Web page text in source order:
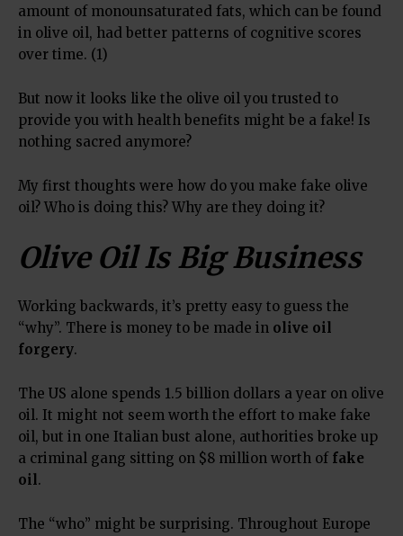
amount of monounsaturated fats, which can be found
in olive oil, had better patterns of cognitive scores
over time. (1)
But now it looks like the olive oil you trusted to
provide you with health benefits might be a fake! Is
nothing sacred anymore?
My first thoughts were how do you make fake olive
oil? Who is doing this? Why are they doing it?
Olive Oil Is Big Business
Working backwards, it’s pretty easy to guess the
“why”. There is money to be made in olive oil
forgery.
The US alone spends 1.5 billion dollars a year on olive
oil. It might not seem worth the effort to make fake
oil, but in one Italian bust alone, authorities broke up
a criminal gang sitting on $8 million worth of fake
oil.
The “who” might be surprising. Throughout Europe